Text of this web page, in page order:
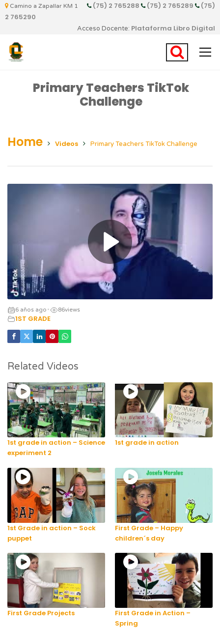
Camino a Zapallar KM 1 (75) 2 765288 (75) 2 765289
(75)
2 765290
Acceso Docente: Plataforma Libro Digital
Primary Teachers TikTok
Challenge
Home Videos Primary Teachers TikTok Challenge
6 años ago • 86views
1ST GRADE
Related Videos
1st grade in action – Science
experiment 2
1st grade in action
1st Grade in action – Sock
puppet
First Grade – Happy
children´s day
First Grade Projects
First Grade in Action –
Spring